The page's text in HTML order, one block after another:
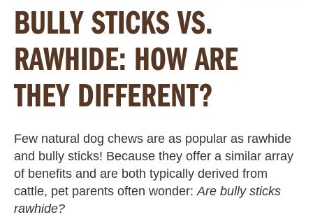
BULLY STICKS VS.
RAWHIDE: HOW ARE
THEY DIFFERENT?
Few natural dog chews are as popular as rawhide
and bully sticks! Because they offer a similar array
of benefits and are both typically derived from
cattle, pet parents often wonder:Are bully sticks
rawhide?